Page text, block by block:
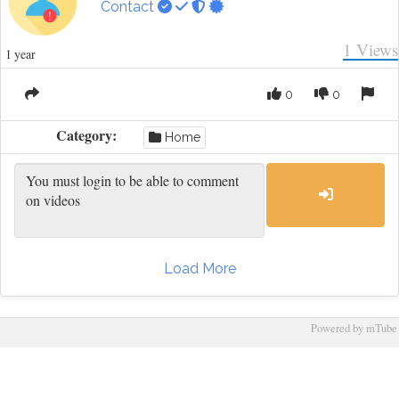
Contact
1 year 1 Views
0
0
Category: Home
Load More
Powered by mTube